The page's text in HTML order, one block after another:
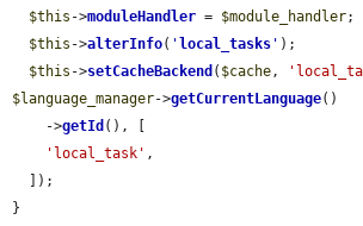
$this ->moduleHandler = $module_handler;
$this ->alterInfo( ' local_tasks ' );
$this ->setCacheBackend ( $cache,
$language_manager->getCurrentLanguage()
    ->
getId (), [
'local_task' ,
}